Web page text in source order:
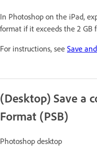
In Photoshop on the iPad,
format if it exceeds the 2 GB
For instructions, see Save
(Desktop) Save a
Format (PSB)
Photoshop desktop